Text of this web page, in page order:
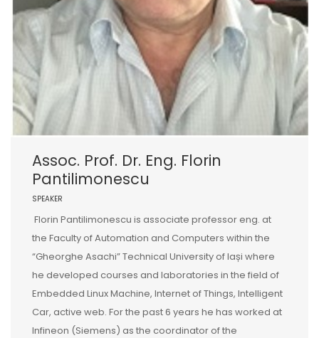
Assoc. Prof. Dr. Eng. Florin
Pantilimonescu
SPEAKER
Florin Pantilimonescu is associate professor eng. at
the Faculty of Automation and Computers within the
“Gheorghe Asachi” Technical University of Iași where
he developed courses and laboratories in the field of
Embedded Linux Machine, Internet of Things, Intelligent
Car, active web. For the past 6 years he has worked at
Infineon (Siemens) as the coordinator of the